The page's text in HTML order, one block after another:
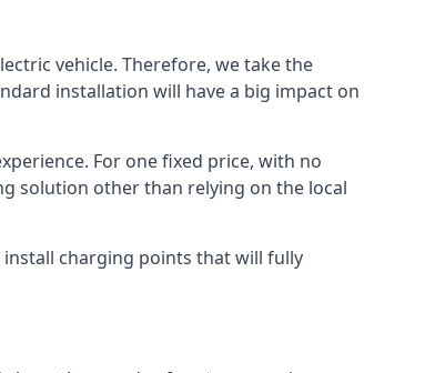
vehicle. Therefore, we take the
installation will have a big impact on
For one fixed price, with no
solution other than relying on the local
install charging points that will fully